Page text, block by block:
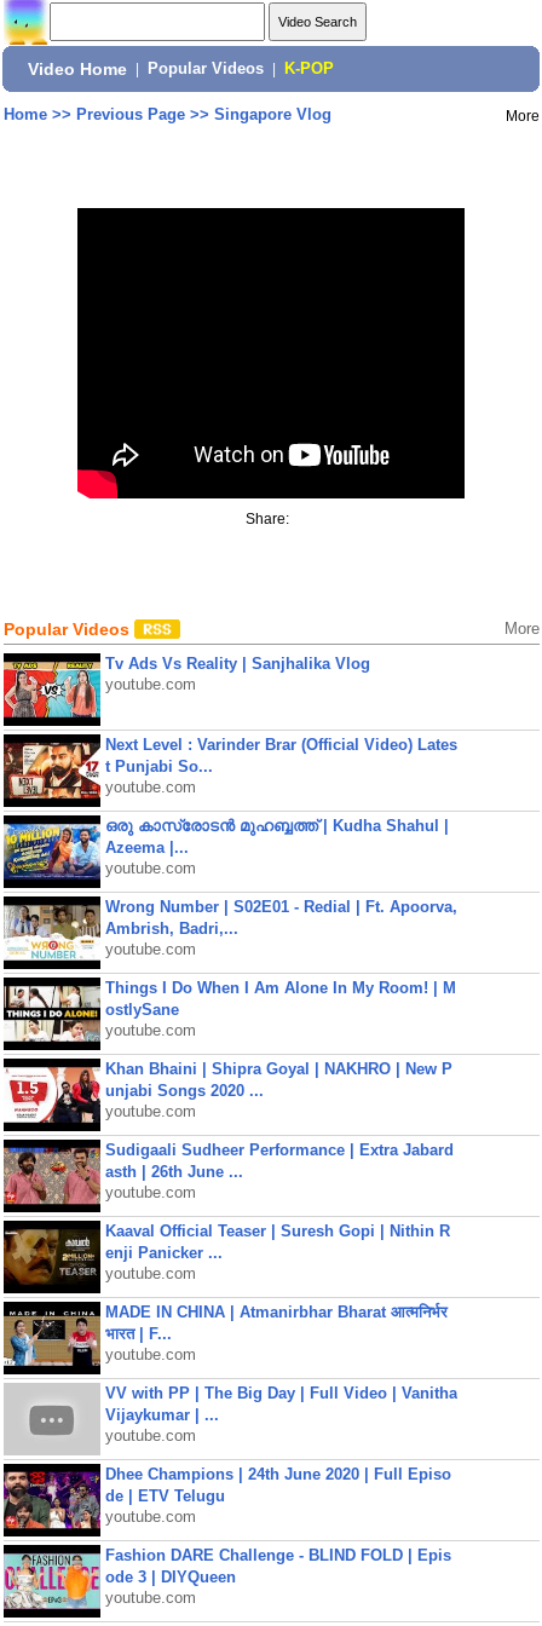
Video Home Popular Videos K-POP
Home>> Previous Page>> Singapore Vlog More
Share:
Popular Videos More
Tv Ads Vs Reality | Sanjhalika Vlog
youtube.com
Next Level : Varinder Brar (Official Video) Lates
t Punjabi So...
youtube.com
ഒരു കാസ്രോടൻ മുഹബ്ബത്ത്‌ | Kudha Shahul |
Azeema |...
youtube.com
Wrong Number | S02E01 - Redial | Ft. Apoorva,
Ambrish, Badri,...
youtube.com
Things I Do When I Am Alone In My Room! | M
ostlySane
youtube.com
Khan Bhaini | Shipra Goyal | NAKHRO | New P
unjabi Songs 2020 ...
youtube.com
Sudigaali Sudheer Performance | Extra Jabard
asth | 26th June ...
youtube.com
Kaaval Official Teaser | Suresh Gopi | Nithin R
enji Panicker ...
youtube.com
MADE IN CHINA | Atmanirbhar Bharat आत्मनिर्भर
भारत | F...
youtube.com
VV with PP | The Big Day | Full Video | Vanitha
Vijaykumar | ...
youtube.com
Dhee Champions | 24th June 2020 | Full Episo
de | ETV Telugu
youtube.com
Fashion DARE Challenge - BLIND FOLD | Epis
ode 3 | DIYQueen
youtube.com